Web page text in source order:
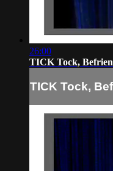
26:00
TICK Tock,
TICK Tock,